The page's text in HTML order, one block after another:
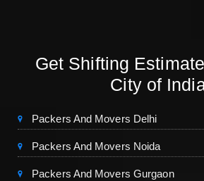
Get Shifting
City of
Packers And Movers Delhi
Packers And Movers Noida
Packers And Movers Gurgaon